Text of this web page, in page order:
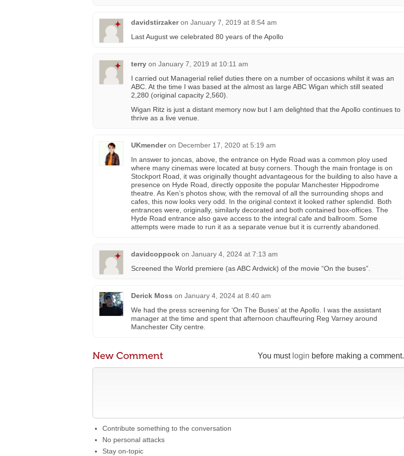
davidstirzaker on January 7, 2019 at 8:54 am
Last August we celebrated 80 years of the Apollo
terry on January 7, 2019 at 10:11 am
I carried out Managerial relief duties there on a number of occasions whilst it was an
ABC. At the time I was based at the almost as large ABC Wigan which still seated
2,280 (original capacity 2,560).
Wigan Ritz is just a distant memory now but I am delighted that the Apollo continues to
thrive as a live venue.
UKmender on December 17, 2020 at 5:19 am
In answer to joncas, above, the entrance on Hyde Road was a common ploy used
where many cinemas were located at busy corners. Though the main frontage is on
Stockport Road, it was originally thought advantageous for the building to also have a
presence on Hyde Road, directly opposite the popular Manchester Hippodrome
theatre. As Ken’s photos show, with the removal of all the surrounding shops and
cafes, this now looks very odd. In the original context it looked rather splendid. Both
entrances were, originally, similarly decorated and both contained box-offices. The
Hyde Road entrance also gave access to the integral cafe and ballroom. Some
attempts were made to run it as a separate venue but it is currently abandoned.
davidcoppock on January 4, 2024 at 7:13 am
Screened the World premiere (as ABC Ardwick) of the movie “On the buses”.
Derick Moss on January 4, 2024 at 8:40 am
We had the press screening for ‘On The Buses’ at the Apollo. I was the assistant
manager at the time and spent that afternoon chauffeuring Reg Varney around
Manchester City centre.
You must login before making a comment.
New Comment
Contribute something to the conversation
No personal attacks
Stay on-topic